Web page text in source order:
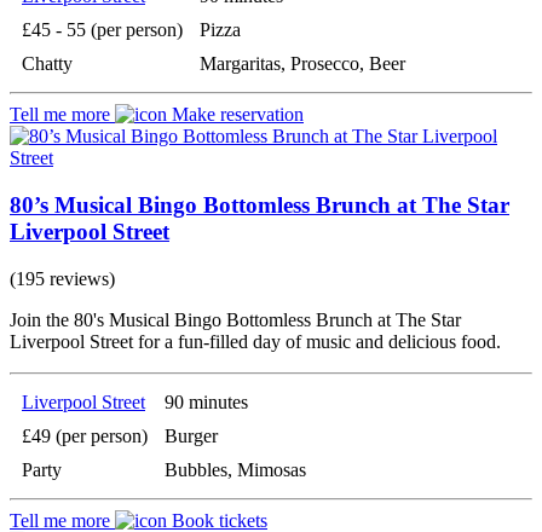
£45 - 55 (per person)
Pizza
Chatty
Margaritas, Prosecco, Beer
Tell me more Make reservation
80’s Musical Bingo Bottomless Brunch at The Star
Liverpool Street
(195 reviews)
Join the 80's Musical Bingo Bottomless Brunch at The Star
Liverpool Street for a fun-filled day of music and delicious food.
Liverpool Street
90 minutes
£49 (per person)
Burger
Party
Bubbles, Mimosas
Tell me more Book tickets